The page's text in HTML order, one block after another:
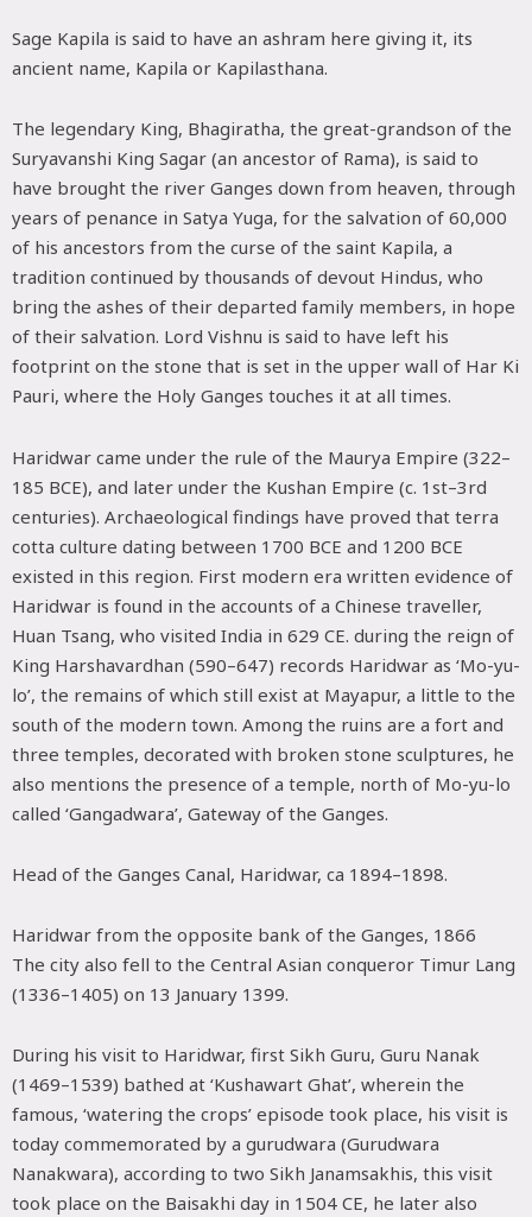
Sage Kapila is said to have an ashram here giving it, its
ancient name, Kapila or Kapilasthana.
The legendary King, Bhagiratha, the great-grandson of the
Suryavanshi King Sagar (an ancestor of Rama), is said to
have brought the river Ganges down from heaven, through
years of penance in Satya Yuga, for the salvation of 60,000
of his ancestors from the curse of the saint Kapila, a
tradition continued by thousands of devout Hindus, who
bring the ashes of their departed family members, in hope
of their salvation. Lord Vishnu is said to have left his
footprint on the stone that is set in the upper wall of Har Ki
Pauri, where the Holy Ganges touches it at all times.
Haridwar came under the rule of the Maurya Empire (322–
185 BCE), and later under the Kushan Empire (c. 1st–3rd
centuries). Archaeological findings have proved that terra
cotta culture dating between 1700 BCE and 1200 BCE
existed in this region. First modern era written evidence of
Haridwar is found in the accounts of a Chinese traveller,
Huan Tsang, who visited India in 629 CE. during the reign of
King Harshavardhan (590–647) records Haridwar as ‘Mo-yu-
lo’, the remains of which still exist at Mayapur, a little to the
south of the modern town. Among the ruins are a fort and
three temples, decorated with broken stone sculptures, he
also mentions the presence of a temple, north of Mo-yu-lo
called ‘Gangadwara’, Gateway of the Ganges.
Head of the Ganges Canal, Haridwar, ca 1894–1898.
Haridwar from the opposite bank of the Ganges, 1866
The city also fell to the Central Asian conqueror Timur Lang
(1336–1405) on 13 January 1399.
During his visit to Haridwar, first Sikh Guru, Guru Nanak
(1469–1539) bathed at ‘Kushawart Ghat’, wherein the
famous, ‘watering the crops’ episode took place, his visit is
today commemorated by a gurudwara (Gurudwara
Nanakwara), according to two Sikh Janamsakhis, this visit
took place on the Baisakhi day in 1504 CE, he later also